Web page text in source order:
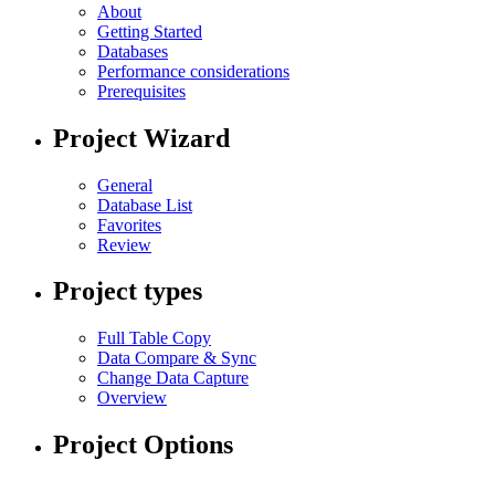
About
Getting Started
Databases
Performance considerations
Prerequisites
Project Wizard
General
Database List
Favorites
Review
Project types
Full Table Copy
Data Compare & Sync
Change Data Capture
Overview
Project Options